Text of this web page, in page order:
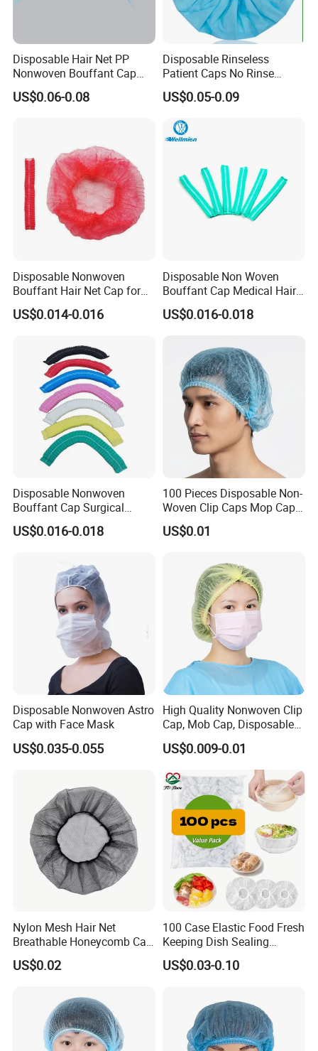
Disposable Hair Net PP
Nonwoven Bouffant Cap
Elastic Dustproof Medical
Round Cap
US$0.06-0.08
Disposable Rinseless
Patient Caps No Rinse
Water Dry Wipe Shampoo
Cap
US$0.05-0.09
Disposable Nonwoven
Bouffant Hair Net Cap for
Food Processing,
Cleanroom, Industrial
US$0.014-0.016
Disposable Non Woven
Bouffant Cap Medical Hair
Net Surgical Cap Mob Cap
for Food Processing
US$0.016-0.018
Disposable Nonwoven
Bouffant Cap Surgical
Scrub Cap Medical Hair
Cover Nurse Cap for
US$0.016-0.018
100 Pieces Disposable Non-
Woven Clip Caps Mop Caps
Hairnets Head Cover, 21"
US$0.01
Disposable Nonwoven Astro
Cap with Face Mask
US$0.035-0.055
High Quality Nonwoven Clip
Cap, Mob Cap, Disposable
Cap, Doctor Cap, Bouffant
Cap, Nurse Cap,
Polypropylene Cap
US$0.009-0.01
Nylon Mesh Hair Net
Breathable Honeycomb Cap
Food Service Hair Cover
US$0.02
100 Case Elastic Food Fresh
Keeping Dish Sealing
Wrapping Bowl Covers
US$0.03-0.10